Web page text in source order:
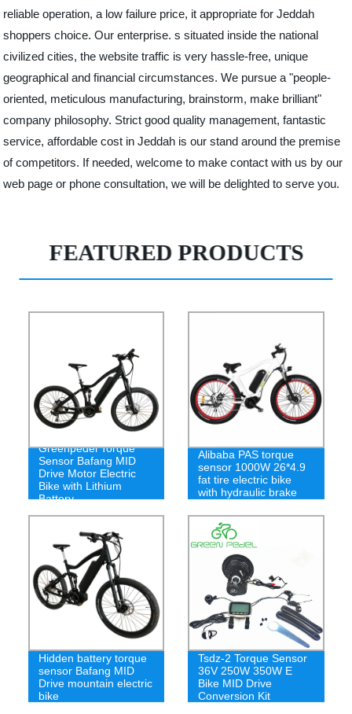
reliable operation, a low failure price, it appropriate for Jeddah
shoppers choice. Our enterprise. s situated inside the national
civilized cities, the website traffic is very hassle-free, unique
geographical and financial circumstances. We pursue a "people-
oriented, meticulous manufacturing, brainstorm, make brilliant"
company philosophy. Strict good quality management, fantastic
service, affordable cost in Jeddah is our stand around the premise
of competitors. If needed, welcome to make contact with us by our
web page or phone consultation, we will be delighted to serve you.
FEATURED PRODUCTS
Greenpedel Torque
Sensor Bafang MID
Drive Motor Electric
Bike with Lithium
Battery
Alibaba PAS torque
sensor 1000W 26*4.9
fat tire electric bike
with hydraulic brake
Hidden battery torque
sensor Bafang MID
Drive mountain electric
bike
Tsdz-2 Torque Sensor
36V 250W 350W E
Bike MID Drive
Conversion Kit